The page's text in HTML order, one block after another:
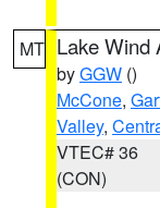
MT Lake Wind
byGGW ()
McCone,
Valley,
VTEC# 36
(CON)